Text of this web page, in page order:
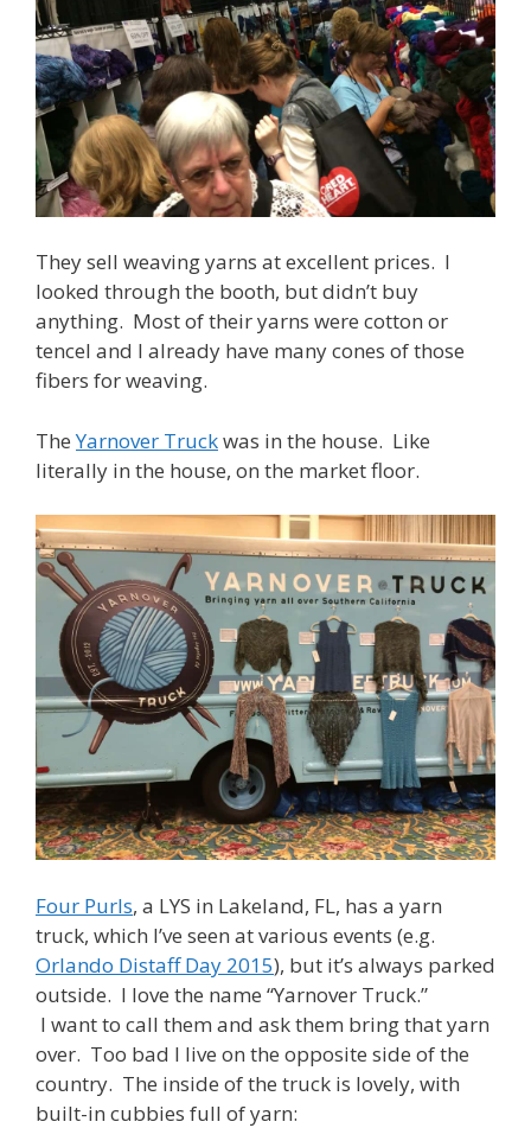
They sell weaving yarns at excellent prices. I
looked through the booth, but didn’t buy
anything. Most of their yarns were cotton or
tencel and I already have many cones of those
fibers for weaving.
TheYarnover Truckwas in the house. Like
literally in the house, on the market floor.
Four Purls, a LYS in Lakeland, FL, has a yarn
truck, which I’ve seen at various events (e.g.
Orlando Distaff Day 2015), but it’s always parked
outside. I love the name “Yarnover Truck.”
I want to call them and ask them bring that yarn
over. Too bad I live on the opposite side of the
country. The inside of the truck is lovely, with
built-in cubbies full of yarn: